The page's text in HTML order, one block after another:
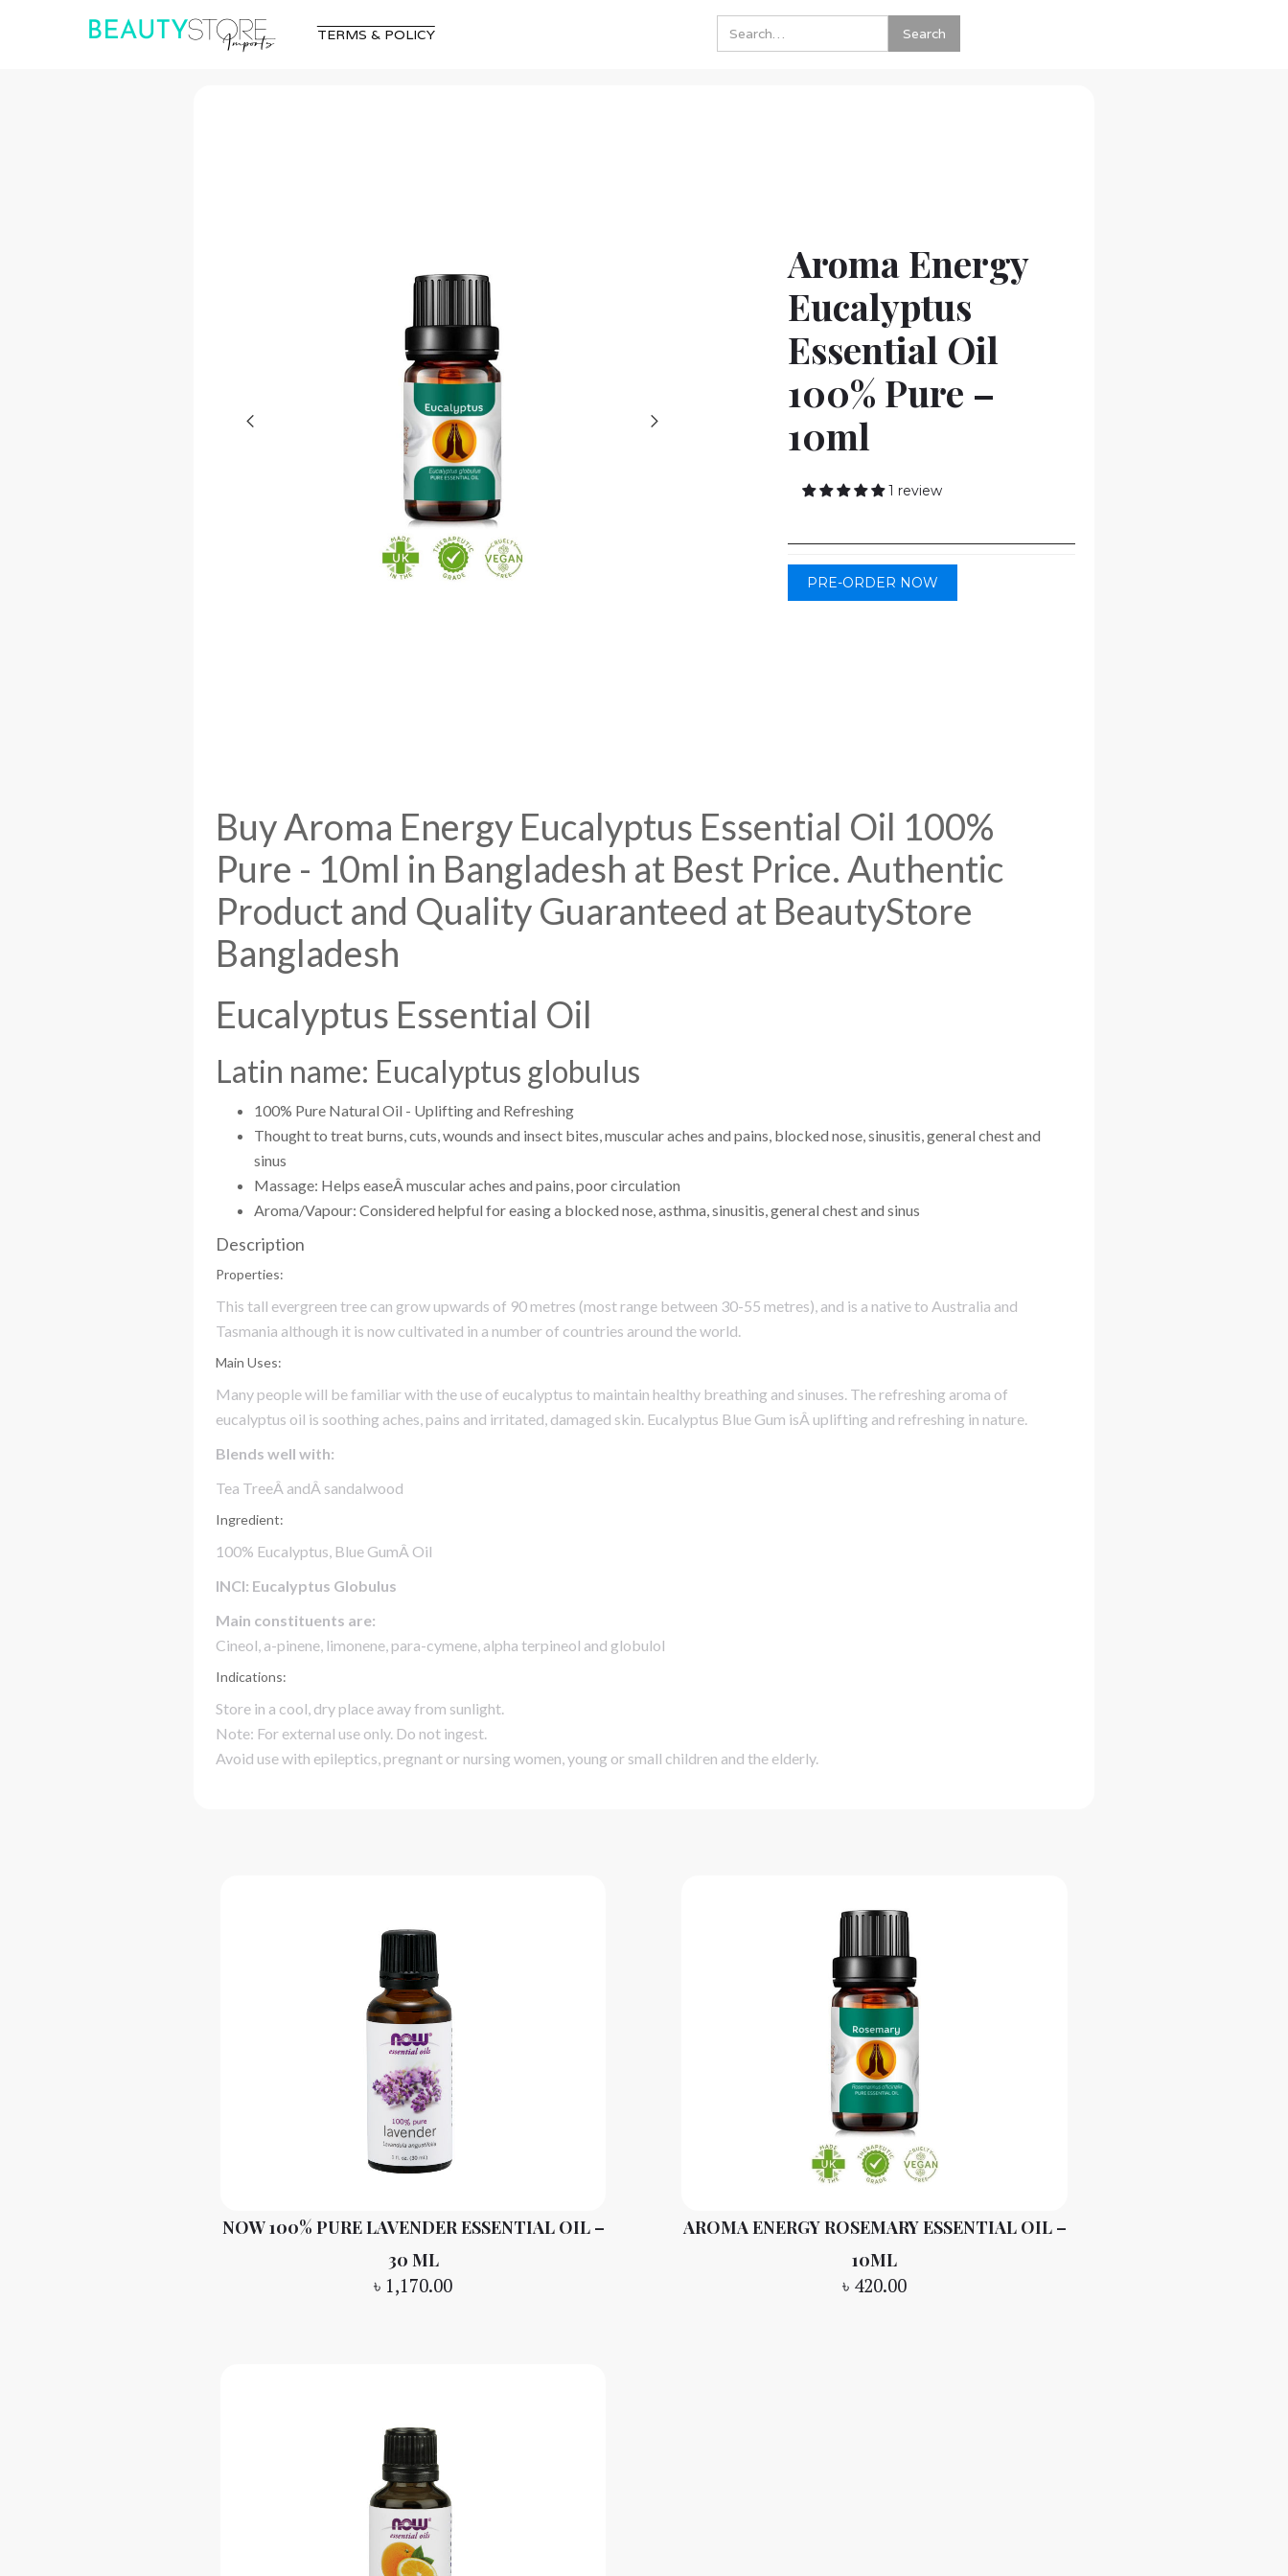
TERMS & POLICY
Aroma Energy
Eucalyptus
Essential Oil
100% Pure –
10ml
1 review
PRE-ORDER NOW
Buy Aroma Energy Eucalyptus Essential Oil 100%
Pure - 10ml in Bangladesh at Best Price. Authentic
Product and Quality Guaranteed at BeautyStore
Bangladesh
Eucalyptus Essential Oil
Latin name: Eucalyptus globulus
100% Pure Natural Oil - Uplifting and Refreshing
Thought to treat burns, cuts, wounds and insect bites, muscular aches and pains, blocked nose, sinusitis, general chest and
sinus
Massage: Helps easeÂ muscular aches and pains, poor circulation
Aroma/Vapour: Considered helpful for easing a blocked nose, asthma, sinusitis, general chest and sinus
Description
Properties:
This tall evergreen tree can grow upwards of 90 metres (most range between 30-55 metres), and is a native to Australia and
Tasmania although it is now cultivated in a number of countries around the world.
Main Uses:
Many people will be familiar with the use of eucalyptus to maintain healthy breathing and sinuses. The refreshing aroma of
eucalyptus oil is soothing aches, pains and irritated, damaged skin. Eucalyptus Blue Gum isÂ uplifting and refreshing in nature.
Blends well with:
Tea TreeÂ andÂ sandalwood
Ingredient:
100% Eucalyptus, Blue GumÂ Oil
INCI: Eucalyptus Globulus
Main constituents are:
Cineol, a-pinene, limonene, para-cymene, alpha terpineol and globulol
Indications:
Store in a cool, dry place away from sunlight.
Note: For external use only. Do not ingest.
Avoid use with epileptics, pregnant or nursing women, young or small children and the elderly.
NOW 100% PURE LAVENDER ESSENTIAL OIL –
30 ML
৳ 1,170.00
AROMA ENERGY ROSEMARY ESSENTIAL OIL –
10ML
৳ 420.00